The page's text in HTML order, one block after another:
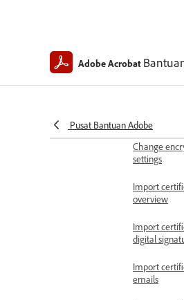
Adobe Acrobat
Pusat Bantuan Adobe
PDF security
Encrypt with
certificates
Change
settings
Import
overview
Import
digital
Import
emails